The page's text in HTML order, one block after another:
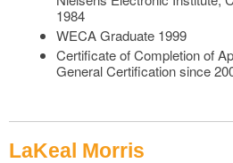
1984
WECA Graduate 1999
Certificate of Completion of
General Certification since
LaKeal Morris